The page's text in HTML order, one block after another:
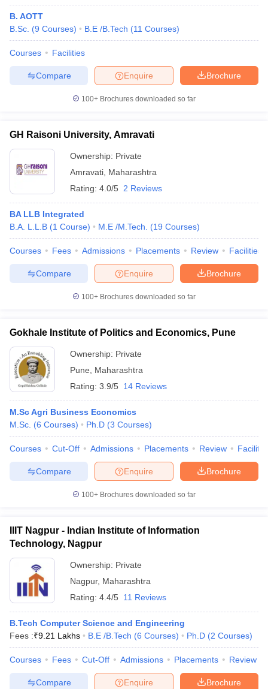
B. AOTT
B.Sc. (9 Courses) B.E /B.Tech (11 Courses)
Courses Facilities
Brochure
Enquire
Compare
100+ Brochures downloaded so far
GH Raisoni University, Amravati
Ownership: Private
Amravati Maharashtra
Rating: 4.0/5 2 Reviews
BA LLB Integrated
B.A. L.L.B (1 Course) M.E /M.Tech. (19 Courses)
Courses Fees Admissions Placements Review Facilities
Brochure
Enquire
Compare
100+ Brochures downloaded so far
Gokhale Institute of Politics and Economics, Pune
Ownership: Private
Pune
Maharashtra
Rating: 3.9/5 14 Reviews
M.Sc Agri Business Economics
M.Sc. (6 Courses) Ph.D (3 Courses)
Courses Cut-Off Admissions Placements Review
Brochure
Enquire
Compare
100+ Brochures downloaded so far
IIIT Nagpur - Indian Institute of Information
Technology, Nagpur
Ownership: Private
Nagpur, Maharashtra
Rating: 4.4/5 11 Reviews
B.Tech Computer Science and Engineering
Fees :₹9.21 Lakhs B.E /B.Tech (6 Courses) Ph.D (2 Courses)
Courses Fees Cut-Off Admissions Placements Review
Brochure
Enquire
Compare